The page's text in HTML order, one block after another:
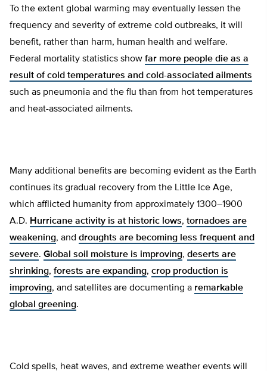
To the extent global warming may eventually lessen the
frequency and severity of extreme cold outbreaks, it will
benefit, rather than harm, human health and welfare.
Federal mortality statistics show far more people die as a
result of cold temperatures and cold-associated ailments
such as pneumonia and the flu than from hot temperatures
and heat-associated ailments.
Many additional benefits are becoming evident as the Earth
continues its gradual recovery from the Little Ice Age,
which afflicted humanity from approximately 1300–1900
A.D. Hurricane activity is at historic lows, tornadoes are
weakening, and droughts are becoming less frequent and
severe. Global soil moisture is improving, deserts are
shrinking, forests are expanding, crop production is
improving, and satellites are documenting a remarkable
global greening.
Cold spells, heat waves, and extreme weather events will